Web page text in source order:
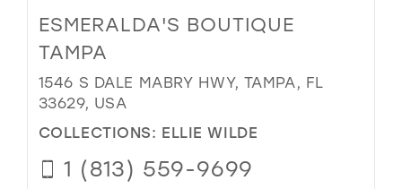
ESMERALDA'S BOUTIQUE
TAMPA
1546 S DALE MABRY HWY, TAMPA, FL
33629, USA
COLLECTIONS: ELLIE WILDE
1 (813) 559-9699